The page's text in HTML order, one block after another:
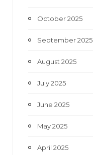
October 2025
September 2025
August 2025
July 2025
June 2025
May 2025
April 2025